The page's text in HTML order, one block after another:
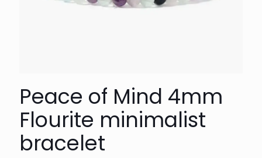
Peace of Mind 4mm
Flourite minimalist
bracelet